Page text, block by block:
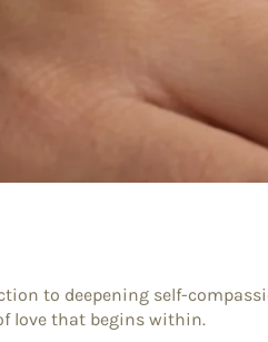
to deepening self-
love that begins within.